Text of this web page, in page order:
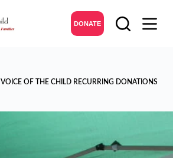
DONATE
VOICE OF THE CHILD RECURRING DONATIONS